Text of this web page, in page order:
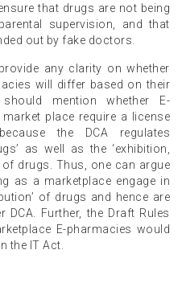
that drugs are not being
supervision, and that
out by fake doctors.
any clarity on whether
will differ based on their
mention whether E-
place require a license
the DCA regulates
as well as the ‘exhibition,
drugs. Thus, one can argue
as a marketplace engage in
of drugs and hence are
DCA. Further, the Draft Rules
E-pharmacies would
the IT Act.